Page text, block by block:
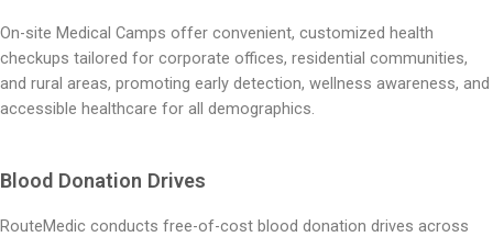
On-site Medical Camps offer convenient, customized health
checkups tailored for corporate offices, residential communities,
and rural areas, promoting early detection, wellness awareness, and
accessible healthcare for all demographics.
Blood Donation Drives
RouteMedic conducts free-of-cost blood donation drives across